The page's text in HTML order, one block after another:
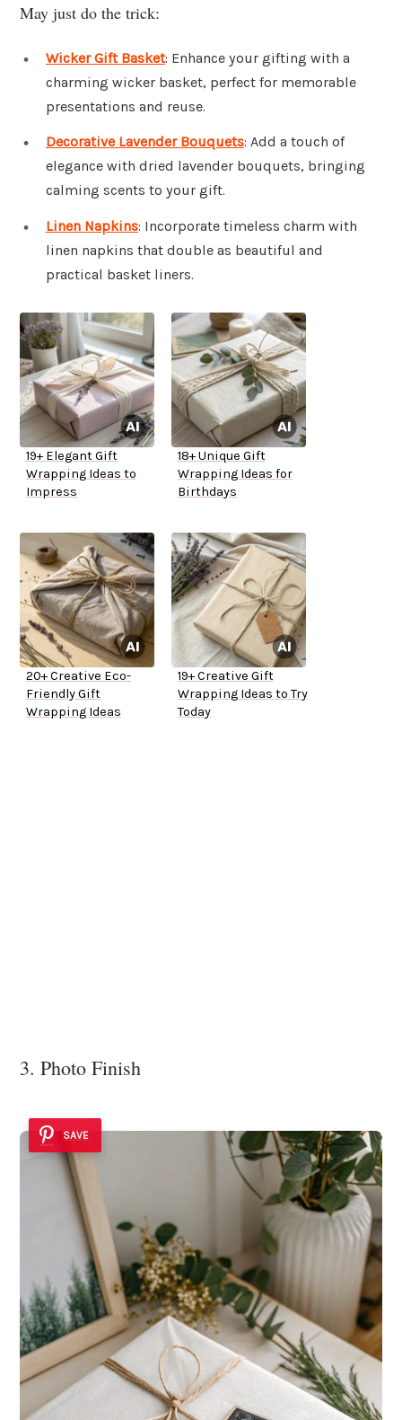
May just do the trick:
Wicker Gift Basket: Enhance your gifting with a
charming wicker basket, perfect for memorable
presentations and reuse.
Decorative Lavender Bouquets: Add a touch of
elegance with dried lavender bouquets, bringing
calming scents to your gift.
Linen Napkins: Incorporate timeless charm with
linen napkins that double as beautiful and
practical basket liners.
19+ Elegant Gift
Wrapping Ideas to
Impress
18+ Unique Gift
Wrapping Ideas for
Birthdays
20+ Creative Eco-
Friendly Gift
Wrapping Ideas
19+ Creative Gift
Wrapping Ideas to Try
Today
3. Photo Finish
SAVE